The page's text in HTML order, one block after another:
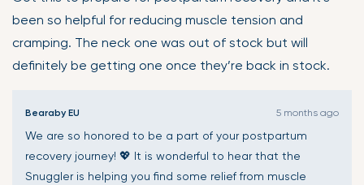
of
been so helpful for reducing muscle tension and
cramping. The neck one was out of stock but will
definitely be getting one once they’re back in stock.
Bearaby EU 5 months ago
We are so honored to be a part of your postpartum
recovery journey! 💖 It is wonderful to hear that the
Snuggler is helping you find some relief from muscle